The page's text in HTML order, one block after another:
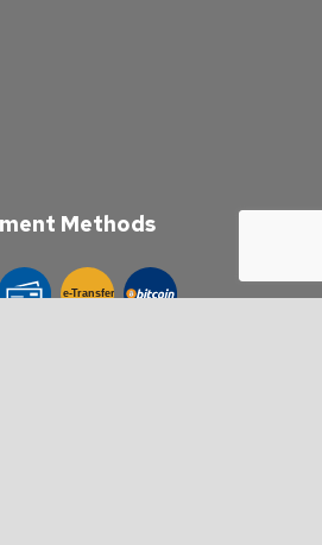
Methods
e-Transfer